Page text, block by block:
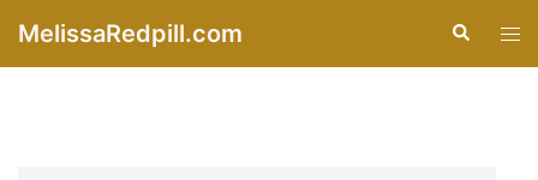
MelissaRedpill.com Search